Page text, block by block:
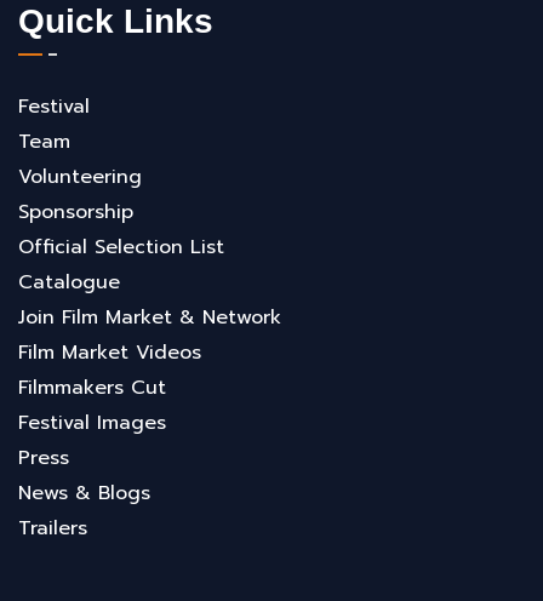
Quick Links
Festival
Team
Volunteering
Sponsorship
Official Selection List
Catalogue
Join Film Market & Network
Film Market Videos
Filmmakers Cut
Festival Images
Press
News & Blogs
Trailers